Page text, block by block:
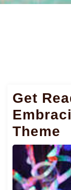
Get
Theme